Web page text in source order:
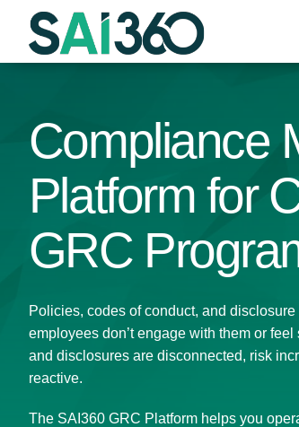
Skip
Compliance
Platform for
GRC
Policies, codes of conduct, and
employees don’t engage with them or
and disclosures are disconnected, risk
reactive.
The SAI360 GRC Platform helps you